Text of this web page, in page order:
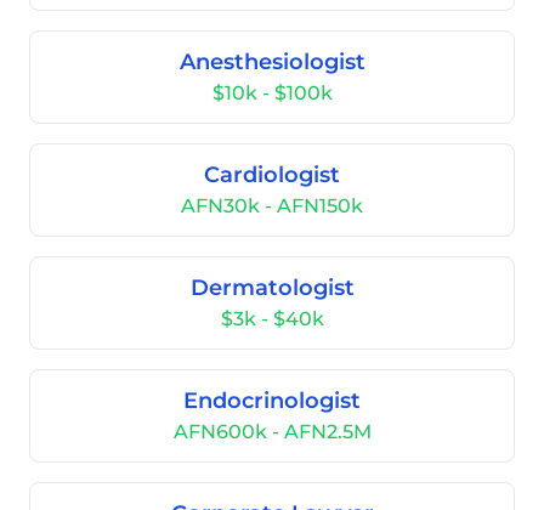
Anesthesiologist
$10k - $100k
Cardiologist
AFN30k - AFN150k
Dermatologist
$3k - $40k
Endocrinologist
AFN600k - AFN2.5M